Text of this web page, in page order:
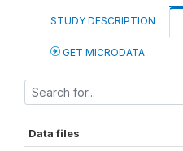
STUDY DESCRIPTION
GET MICRODATA
Data files